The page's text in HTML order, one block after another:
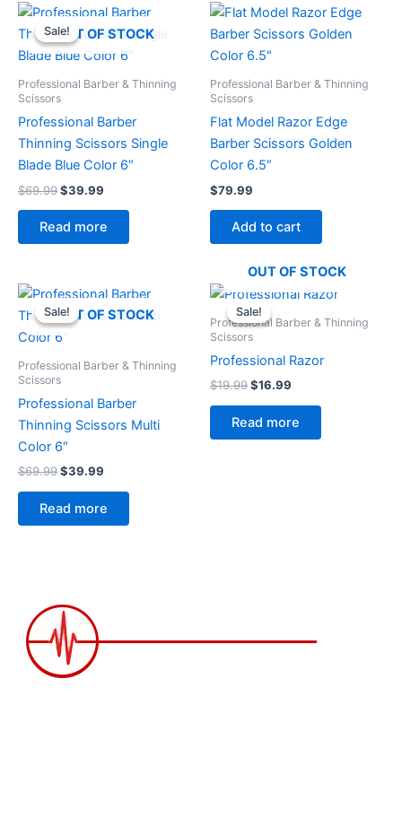
Sale!OUT OF STOCK
Sale!
Professional Barber & Thinning
Scissors
Professional Barber
Thinning Scissors Single
Blade Blue Color 6″
$69.99
Original
price
was:
$69.99.
$39.99
Current
is:
$39.99.
Read more
Professional Barber & Thinning
Scissors
Flat Model Razor Edge
Barber Scissors Golden
Color 6.5″
$79.99
Add to cart
Sale!OUT OF STOCK
Sale!
Professional Barber & Thinning
Scissors
Professional Barber
Thinning Scissors Multi
Color 6″
$69.99
Original
price
was:
$69.99.
$39.99
Current
is:
Read more
Sale!
OUT OF STOCK
Sale!
Professional Barber & Thinning
Scissors
Professional Razor
$19.99
Original
price
was:
$19.99.
$16.99
Current
is:
Read more